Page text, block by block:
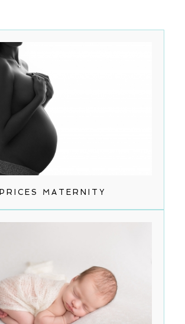
PRICES MATERNITY